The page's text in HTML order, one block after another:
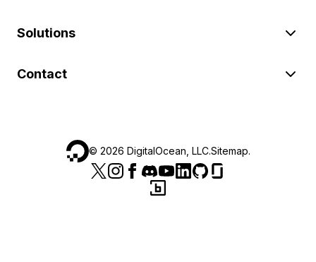
Solutions
Contact
© 2026 DigitalOcean, LLC.Sitemap.